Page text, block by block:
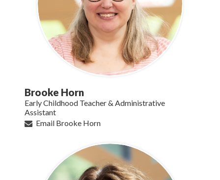
Brooke Horn
Early Childhood Teacher & Administrative
Assistant
Email Brooke Horn